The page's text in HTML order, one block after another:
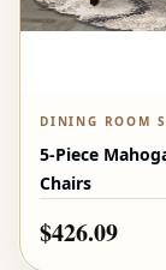
DINING ROOM
5-Piece
Chairs
$426.09